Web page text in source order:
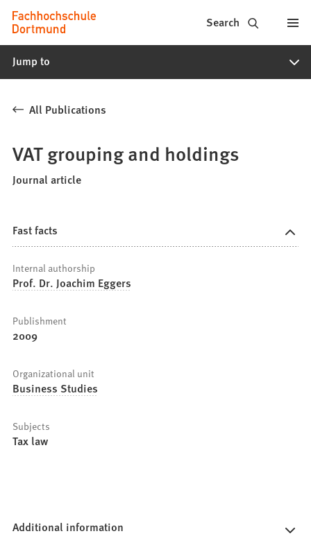
Jump to content
Fachhochschule
Dortmund
-
study
programs,
application
Search
Jump to
All Publications
VAT grouping and holdings
Journal article
Fast facts
Internal authorship
Prof. Dr. Joachim Eggers
Publishment
2009
Organizational unit
Business Studies
Subjects
Tax law
Additional information